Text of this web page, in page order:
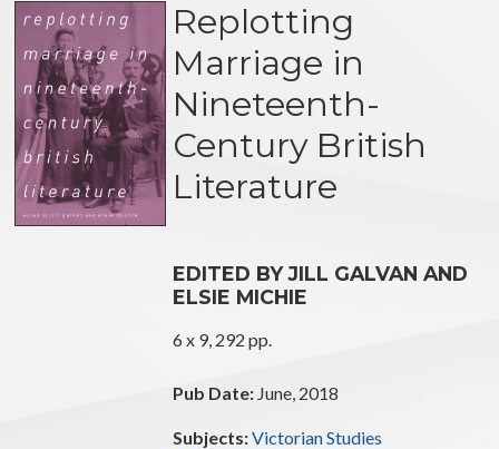
Replotting
Marriage in
Nineteenth-
Century British
Literature
EDITED BY JILL GALVAN AND
ELSIE MICHIE
6 x 9, 292 pp.
Pub Date: June, 2018
Subjects:Victorian Studies